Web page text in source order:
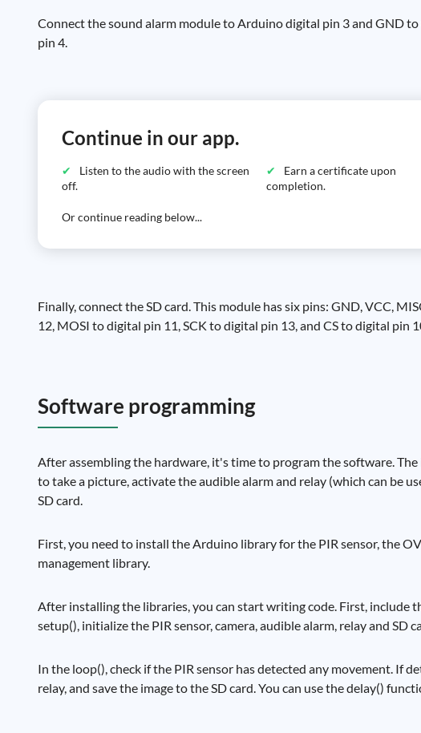
Connect the sound alarm module to Arduino digital pin 3 and GND
pin 4.
Continue in our app.
Listen to the audio with the screen
off.
Earn a certificate upon
completion.
Or continue reading below...
Finally, connect the SD card. This module has six pins: GND, VCC,
12, MOSI to digital pin 11, SCK to digital pin 13, and CS to digital pin
Software programming
After assembling the hardware, it's time to program the software.
to take a picture, activate the audible alarm and relay (which can be
SD card.
First, you need to install the Arduino library for the PIR sensor, the
management library.
After installing the libraries, you can start writing code. First, include
setup(), initialize the PIR sensor, camera, audible alarm, relay and SD
In the loop(), check if the PIR sensor has detected any movement. If
relay, and save the image to the SD card. You can use the delay()